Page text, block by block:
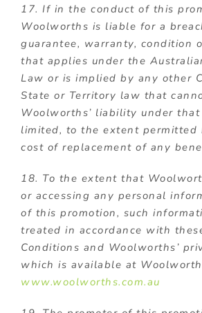
17. If in the conduct of this
Woolworths is liable for a
guarantee, warranty, condition
that applies under the
Law or is implied by any other
State or Territory law that
Woolworths’ liability under
limited, to the extent permitted
cost of replacement of any
18. To the extent that
or accessing any personal
of this promotion, such
treated in accordance with
Conditions and Woolworths’
which is available at
www.woolworths.com.au